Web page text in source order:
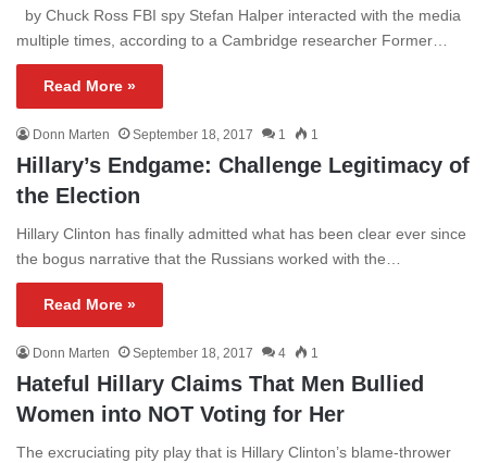
by Chuck Ross FBI spy Stefan Halper interacted with the media
multiple times, according to a Cambridge researcher Former…
Read More »
Donn Marten September 18, 2017 1 1
Hillary’s Endgame: Challenge Legitimacy of
the Election
Hillary Clinton has finally admitted what has been clear ever since
the bogus narrative that the Russians worked with the…
Read More »
Donn Marten September 18, 2017 4 1
Hateful Hillary Claims That Men Bullied
Women into NOT Voting for Her
The excruciating pity play that is Hillary Clinton’s blame-thrower